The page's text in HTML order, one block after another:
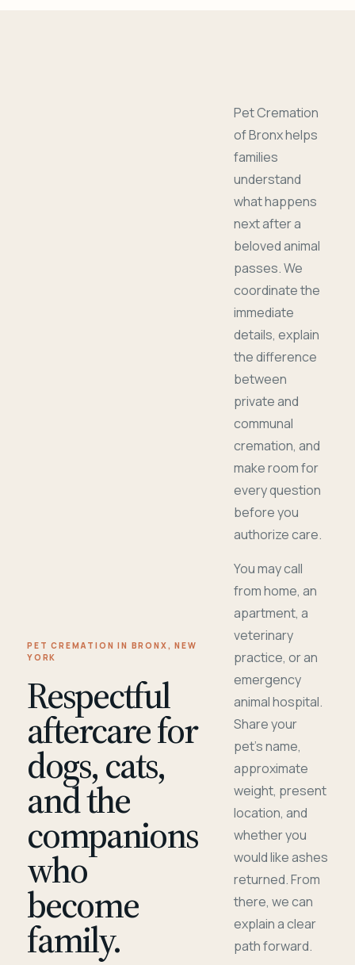
PET CREMATION IN BRONX, NEW
YORK
Respectful
aftercare for
dogs, cats,
and the
companions
who
become
family.
Pet Cremation
of Bronx helps
families
understand
what happens
next after a
beloved animal
passes. We
coordinate the
immediate
details, explain
the difference
between
private and
communal
cremation, and
make room for
every question
before you
authorize care.
You may call
from home, an
apartment, a
veterinary
practice, or an
emergency
animal hospital.
Share your
pet's name,
approximate
weight, present
location, and
whether you
would like ashes
returned. From
there, we can
explain a clear
path forward.